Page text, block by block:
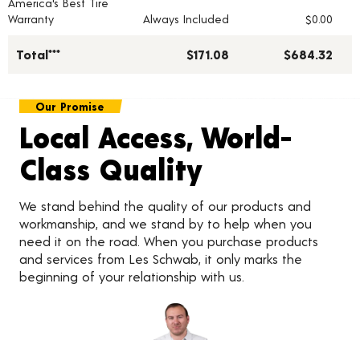
Warranty
Always Included $0.00
Total*** $171.08 $684.32
Our Promise
Local Access, World-
Class Quality
We stand behind the quality of our products and
workmanship, and we stand by to help when you
need it on the road. When you purchase products
and services from Les Schwab, it only marks the
beginning of your relationship with us.